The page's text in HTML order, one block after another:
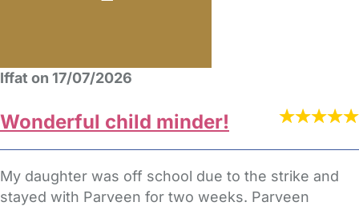
Iffat on 17/07/2026
Wonderful child minder!
My daughter was off school due to the strike and
stayed with Parveen for two weeks. Parveen